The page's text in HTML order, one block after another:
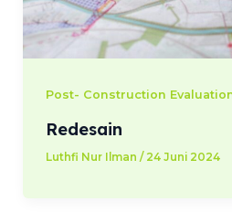
Post- Construction
Redesain
Luthfi Nur Ilman / 24 Juni 2024